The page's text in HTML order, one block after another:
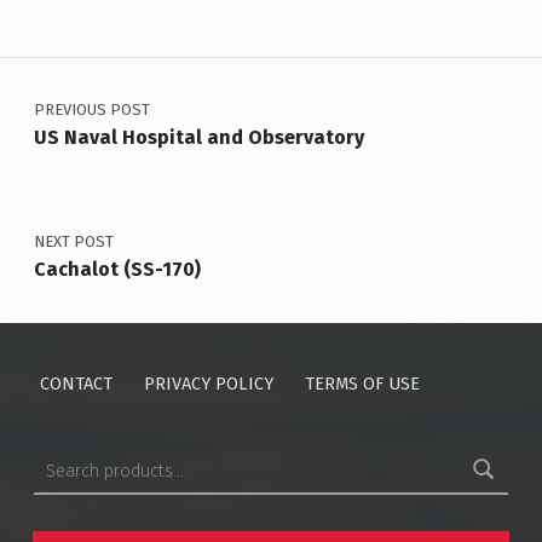
Post navigation
PREVIOUS POST
US Naval Hospital and Observatory
NEXT POST
Cachalot (SS-170)
CONTACT PRIVACY POLICY TERMS OF USE